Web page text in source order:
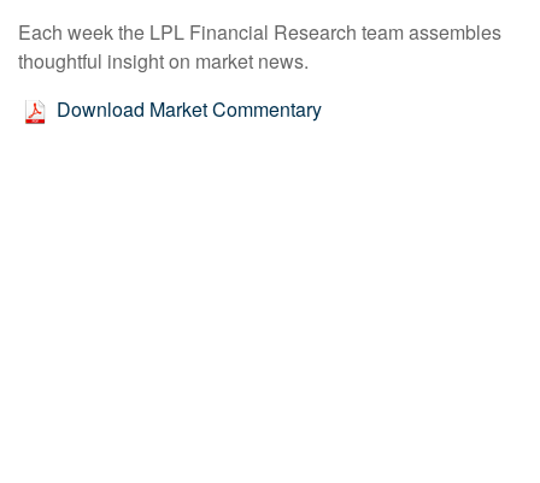
Each week the LPL Financial Research team assembles
thoughtful insight on market news.
Download Market Commentary